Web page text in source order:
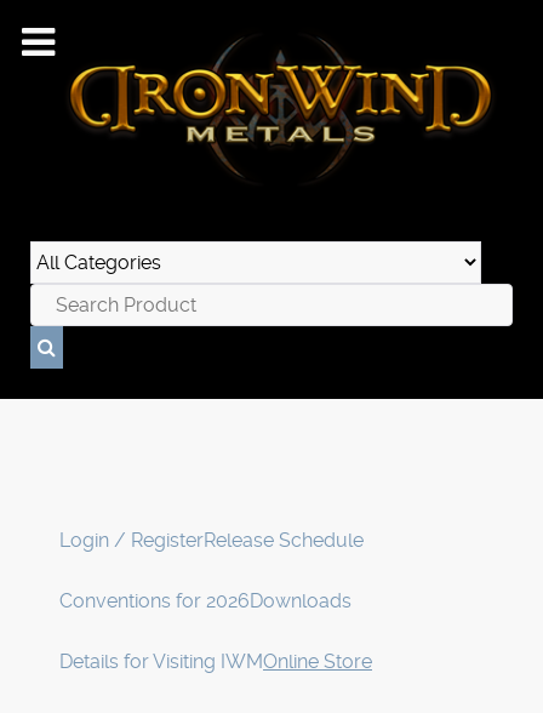
Login / RegisterRelease Schedule
Conventions for 2026Downloads
Details for Visiting IWMOnline Store